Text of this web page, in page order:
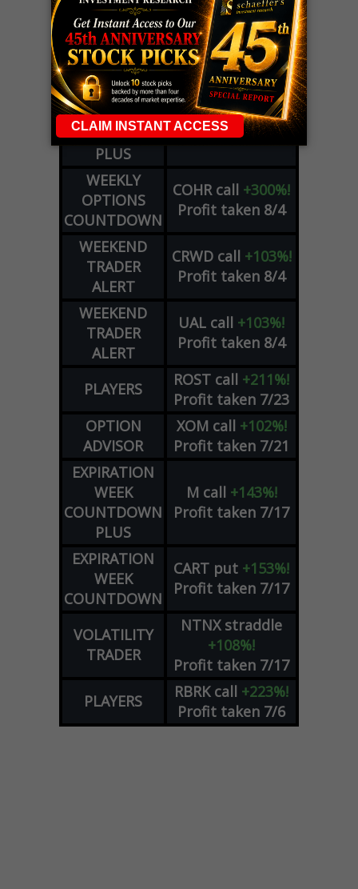
LIVE Trading Closeout Tracker
WEEKLY
OPTIONS
COUNTDOWN
PLUS
COHRcall+300%!
Profit taken 8/4
WEEKLY
OPTIONS
COUNTDOWN
COHR call +300%!
Profit taken 8/4
WEEKEND
TRADER
ALERT
CRWD call +103%!
Profit taken 8/4
WEEKEND
TRADER
ALERT
UAL call +103%!
Profit taken 8/4
PLAYERS ROST call +211%!
Profit taken 7/23
OPTION
ADVISOR
XOM call +102%!
Profit taken 7/21
EXPIRATION
WEEK
COUNTDOWN
PLUS
M call +143%!
Profit taken 7/17
EXPIRATION
WEEK
COUNTDOWN
CART put +153%!
Profit taken 7/17
VOLATILITY
TRADER
NTNX straddle
+108%!
Profit taken 7/17
PLAYERS
RBRK call +223%!
Profit taken 7/6